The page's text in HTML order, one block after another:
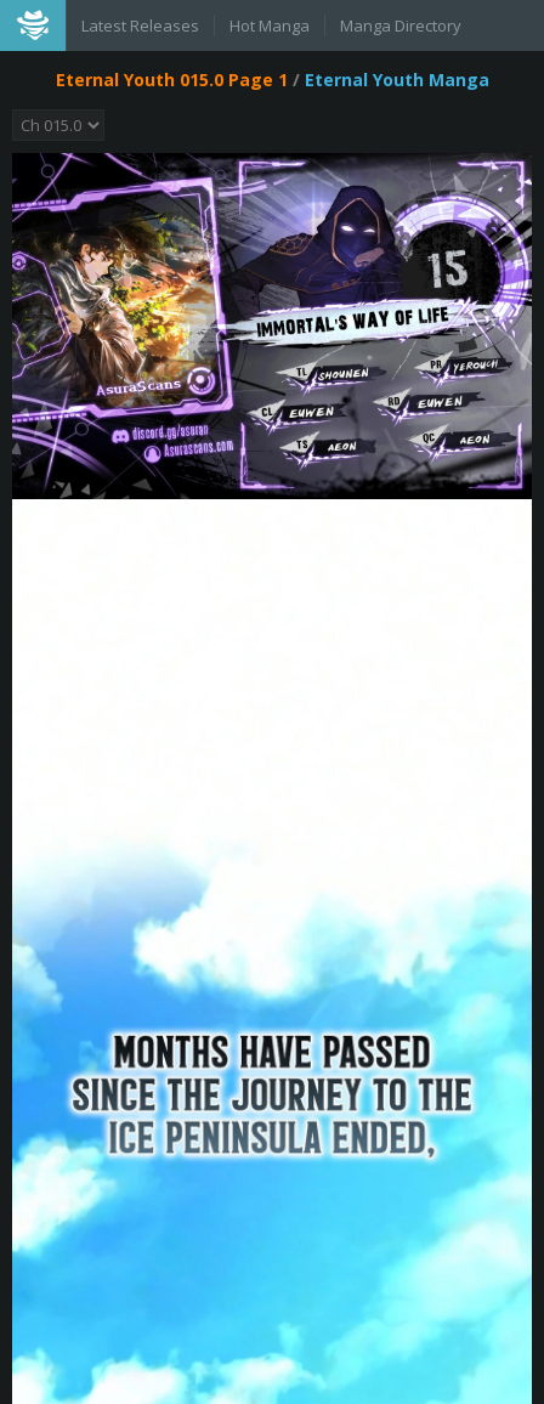
Latest Releases Hot Manga Manga Directory
Eternal Youth 015.0 Page 1 / Eternal Youth Manga